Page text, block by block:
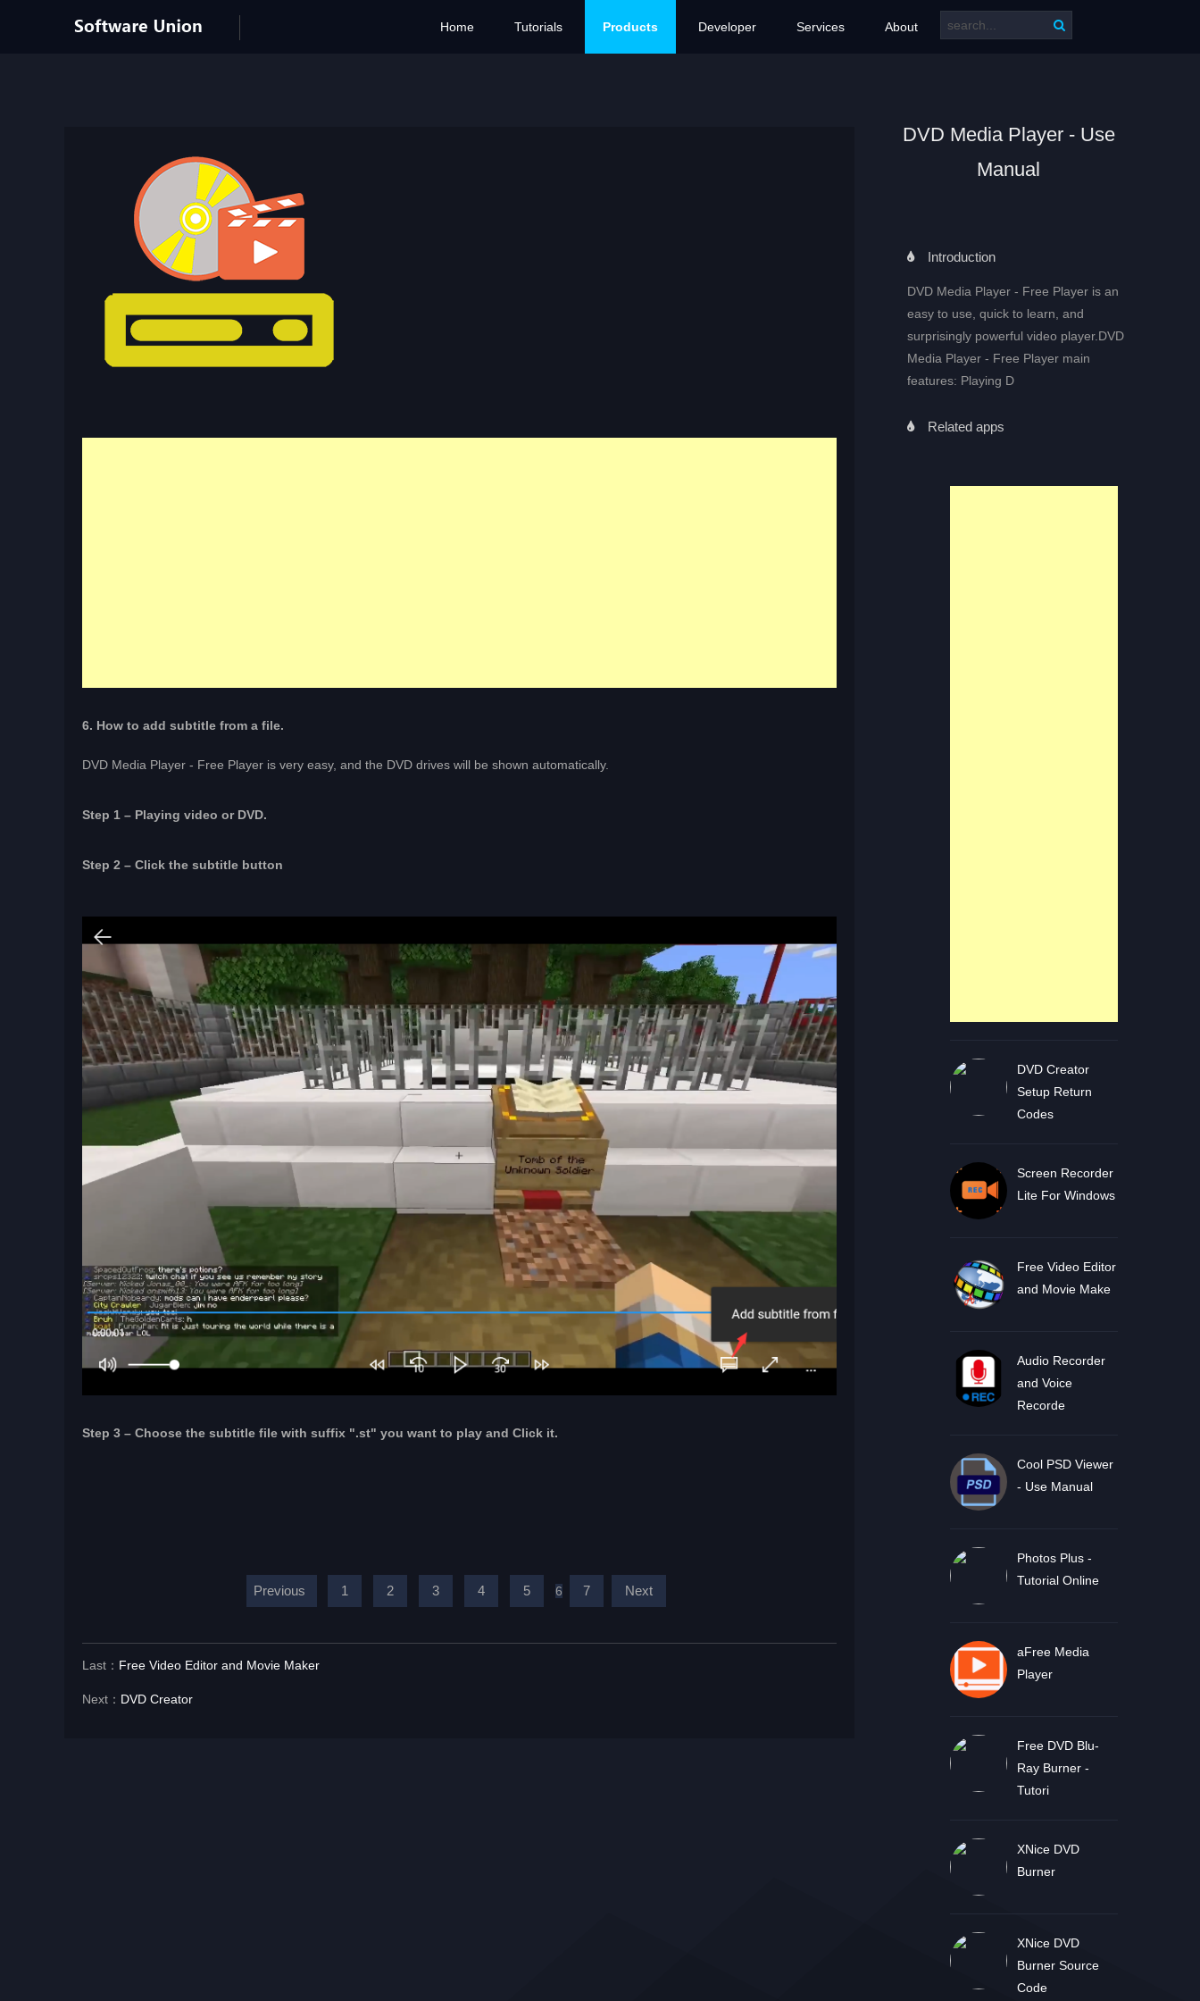
Home Tutorials Products Developer Services About
DVD Media Player - Use
Manual
Introduction
DVD Media Player - Free Player is an
easy to use, quick to learn, and
surprisingly powerful video player.DVD
Media Player - Free Player main
features: Playing D
Related apps
DVD Creator
Setup Return
Codes
Screen Recorder
Lite For Windows
Free Video Editor
and Movie Make
Audio Recorder
and Voice
Recorde
Cool PSD Viewer
- Use Manual
Photos Plus -
Tutorial Online
aFree Media
Player
Free DVD Blu-
Ray Burner -
Tutori
XNice DVD
Burner
XNice DVD
Burner Source
Code
6. How to add subtitle from a file.
DVD Media Player - Free Player is very easy, and the DVD drives will be shown automatically.
Step 1 – Playing video or DVD.
Step 2 – Click the subtitle button
Step 3 – Choose the subtitle file with suffix ".st" you want to play and Click it.
Previous 1 2 3 4 5 6 7 Next
Last： Free Video Editor and Movie Maker
Next： DVD Creator